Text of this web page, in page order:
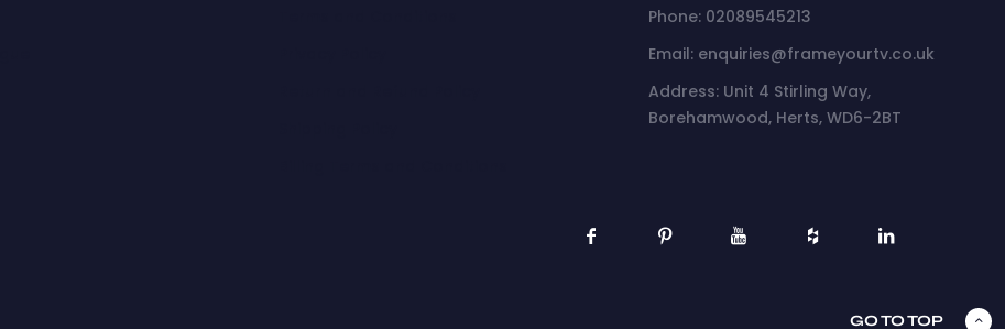
Phone: 02089545213
Email: enquiries@frameyourtv.co.uk
Address: Unit 4 Stirling Way,
Borehamwood, Herts, WD6-2BT
GO TO TOP